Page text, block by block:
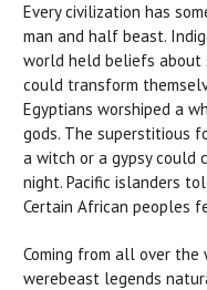
Every civilization has
man and half beast.
world held beliefs about
could transform
Egyptians worshiped a
gods. The superstitious
a witch or a gypsy could
night. Pacific islanders
Certain African peoples
Coming from all over
werebeast legends